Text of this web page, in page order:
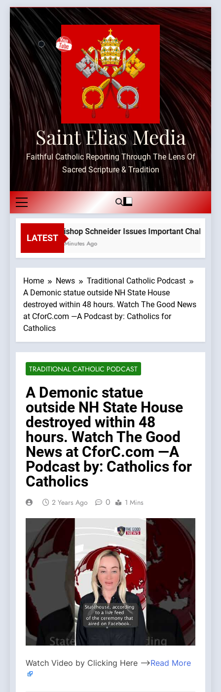
Skip
content
Saint Elias Media
Faithful Catholic Reporting Through The Lens Of
Sacred Scripture & Tradition
LATEST
Bishop Schneider Issues Important
7 Minutes Ago
Home News
Traditional Catholic Podcast
A Demonic statue outside NH State House
destroyed within 48 hours. Watch The Good News
at CforC.com —A Podcast by: Catholics for
Catholics
TRADITIONAL CATHOLIC PODCAST
A Demonic statue
outside NH State House
destroyed within 48
hours. Watch The Good
News at CforC.com —A
Podcast by: Catholics for
Catholics
2 Years Ago 0 1 Mins
Watch Video by Clicking Here —>Read More